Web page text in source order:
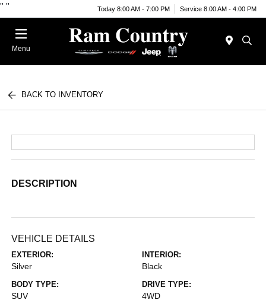
" " Today 8:00 AM - 7:00 PM Service 8:00 AM - 4:00 PM
Menu
BACK TO INVENTORY
DESCRIPTION
VEHICLE DETAILS
EXTERIOR:
Silver
INTERIOR:
Black
BODY TYPE:
SUV
DRIVE TYPE:
4WD